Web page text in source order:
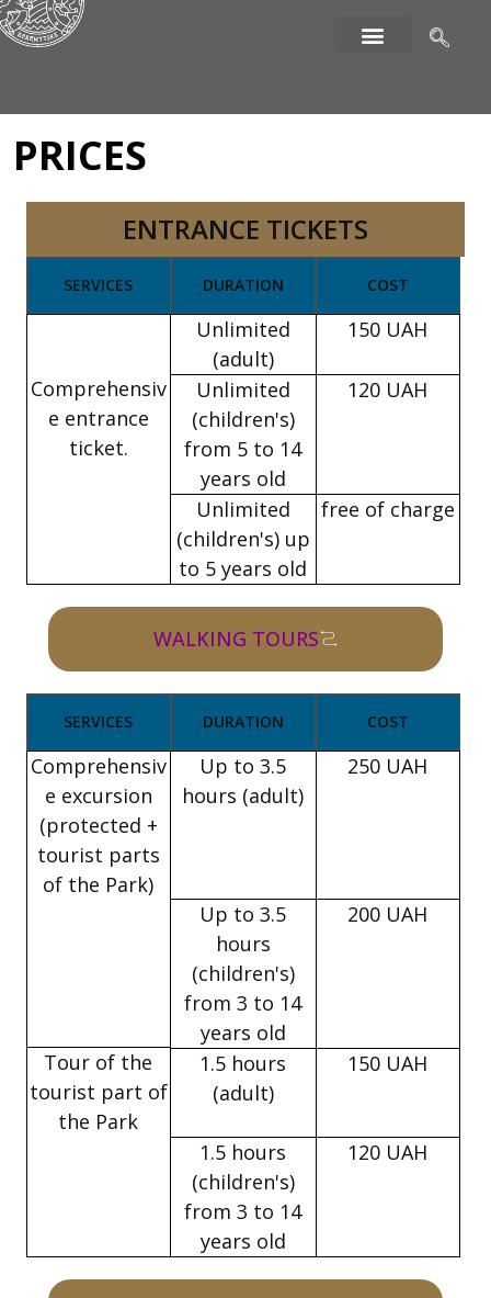
PRICES
ENTRANCE TICKETS
SERVICES DURATION COST
Unlimited
(adult)
150 UAH
Comprehensiv
e entrance
ticket.
Unlimited
(children's)
from 5 to 14
years old
120 UAH
Unlimited
(children's) up
to 5 years old
free of charge
WALKING TOURS
SERVICES DURATION COST
Comprehensiv
e excursion
(protected +
tourist parts
of the Park)
Up to 3.5
hours (adult)
250 UAH
Up to 3.5
hours
(children's)
from 3 to 14
years old
200 UAH
Tour of the
tourist part of
the Park
1.5 hours
(adult)
150 UAH
1.5 hours
(children's)
from 3 to 14
years old
120 UAH